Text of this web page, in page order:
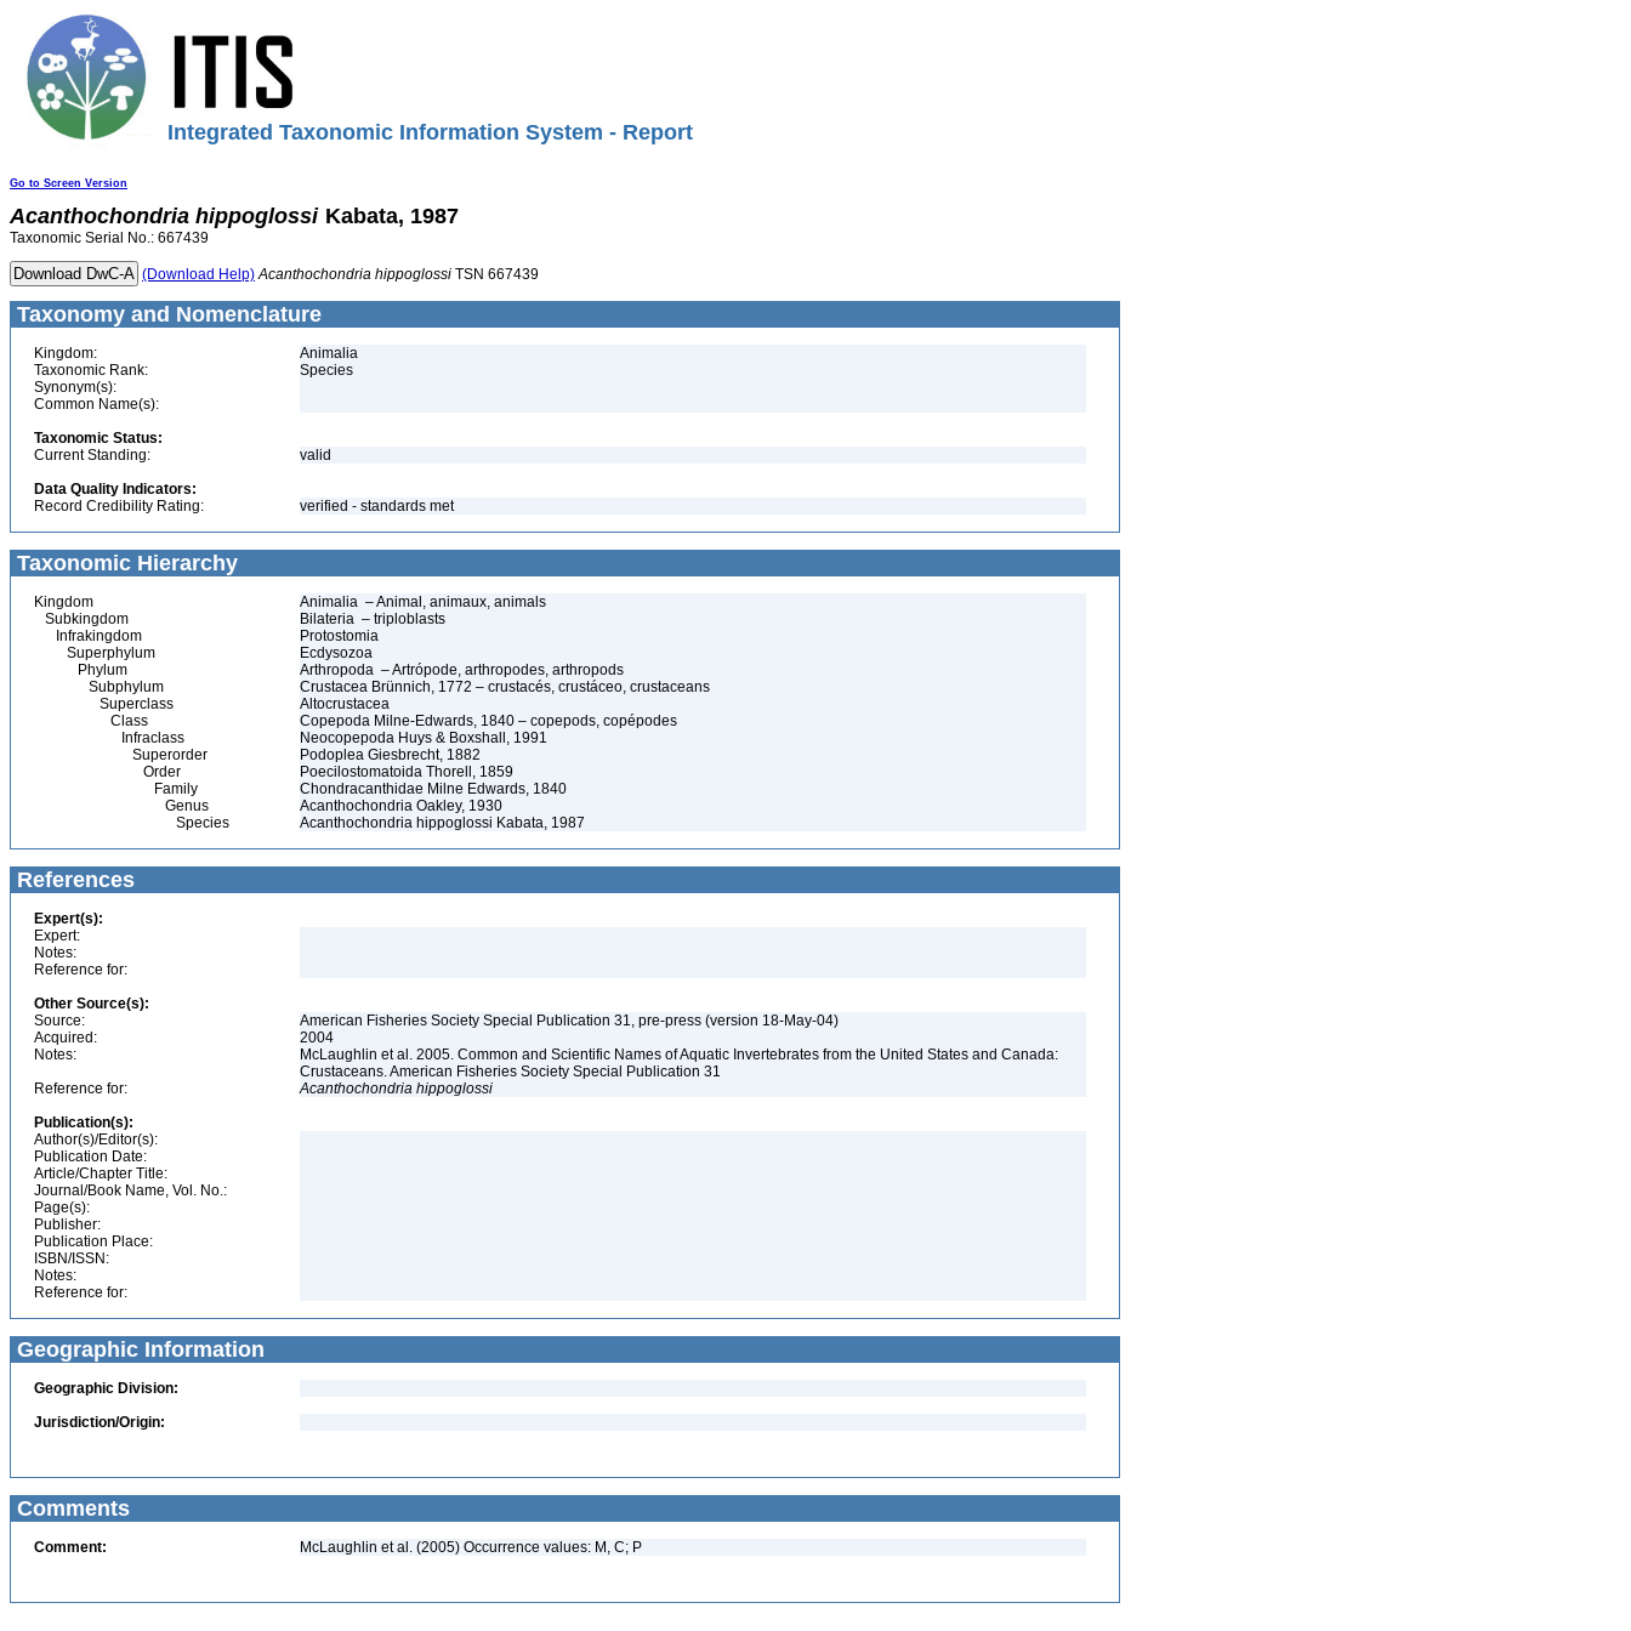
Integrated Taxonomic Information System - Report
Go to Screen Version
Acanthochondria hippoglossi Kabata, 1987
Taxonomic Serial No.: 667439
(Download Help) Acanthochondria hippoglossi TSN 667439
Taxonomy and Nomenclature
Kingdom:
Animalia
Taxonomic Rank:
Species
Synonym(s):
Common Name(s):
Taxonomic Status:
Current Standing:
valid
Data Quality Indicators:
Record Credibility Rating:
verified - standards met
Taxonomic Hierarchy
Kingdom
Animalia – Animal, animaux, animals
Subkingdom
Bilateria – triploblasts
Infrakingdom
Protostomia
Superphylum
Ecdysozoa
Phylum
Arthropoda – Artrópode, arthropodes, arthropods
Subphylum
Crustacea Brünnich, 1772 – crustacés, crustáceo, crustaceans
Superclass
Altocrustacea
Class
Copepoda Milne-Edwards, 1840 – copepods, copépodes
Infraclass
Neocopepoda Huys & Boxshall, 1991
Superorder
Podoplea Giesbrecht, 1882
Order
Poecilostomatoida Thorell, 1859
Family
Chondracanthidae Milne Edwards, 1840
Genus
Acanthochondria Oakley, 1930
Species
Acanthochondria hippoglossi Kabata, 1987
References
Expert(s):
Expert:
Notes:
Reference for:
Other Source(s):
Source:
American Fisheries Society Special Publication 31, pre-press (version 18-May-04)
Acquired:
2004
Notes:
McLaughlin et al. 2005. Common and Scientific Names of Aquatic Invertebrates from the United States and Canada:
Crustaceans. American Fisheries Society Special Publication 31
Reference for:
Acanthochondria hippoglossi
Publication(s):
Author(s)/Editor(s):
Publication Date:
Article/Chapter Title:
Journal/Book Name, Vol. No.:
Page(s):
Publisher:
Publication Place:
ISBN/ISSN:
Notes:
Reference for:
Geographic Information
Geographic Division:
Jurisdiction/Origin:
Comments
Comment: McLaughlin et al. (2005) Occurrence values: M, C; P